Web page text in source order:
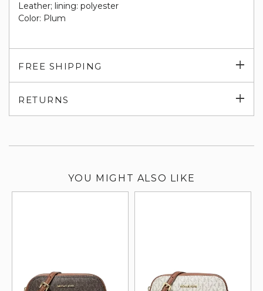
Leather; lining: polyester
Color: Plum
FREE SHIPPING
RETURNS
YOU MIGHT ALSO LIKE